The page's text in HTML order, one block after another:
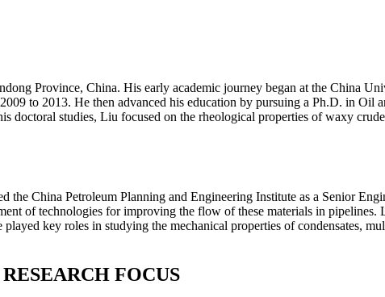
Province, China. His early academic journey began at the China
to 2013. He then advanced his education by pursuing a Ph.D. in Oil
studies, Liu focused on the rheological properties of waxy
China Petroleum Planning and Engineering Institute as a Senior
of technologies for improving the flow of these materials in
key roles in studying the mechanical properties of condensates,
FOCUS